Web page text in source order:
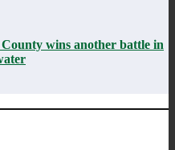
wins another battle in